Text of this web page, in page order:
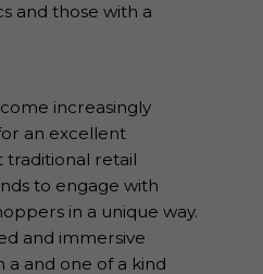
and those with a
increasingly
an excellent
retail
to engage with
in a unique way.
and immersive
and one of a kind